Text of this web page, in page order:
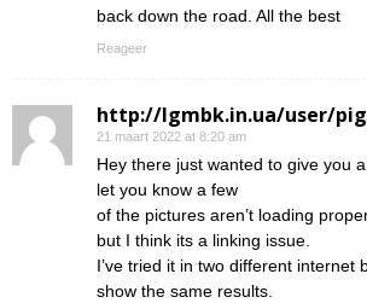
back down the road. All the best
Reageer
http://lgmbk.in.ua/user/
21 maart 2022 at 8:20 am
Hey there just wanted to give you
let you know a few
of the pictures aren’t loading
but I think its a linking issue.
I’ve tried it in two different internet
show the same results.